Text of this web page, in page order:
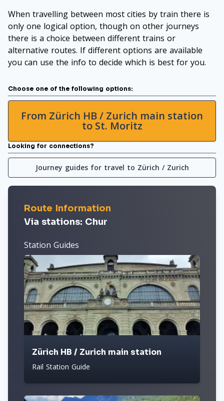
When travelling between most cities by train there is
only one logical option, though on other journeys
there is a choice between different trains or
alternative routes. If different options are available
you can use the info to decide which is best for you.
Choose one of the following options:
From Zürich HB / Zurich main station
to St. Moritz
Looking for connections?
Journey guides for travel to Zürich / Zurich
Route Information
Via stations: Chur
Station Guides
Zürich HB / Zurich main station
Rail Station Guide